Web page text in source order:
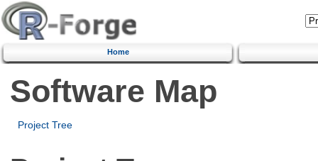
Home
Software Map
Project Tree